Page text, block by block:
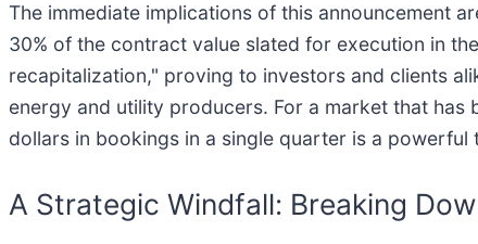
The immediate implications of this announcement
30% of the contract value slated for execution in
recapitalization," proving to investors and clients
energy and utility producers. For a market that has
dollars in bookings in a single quarter is a
A Strategic Windfall: Breaking